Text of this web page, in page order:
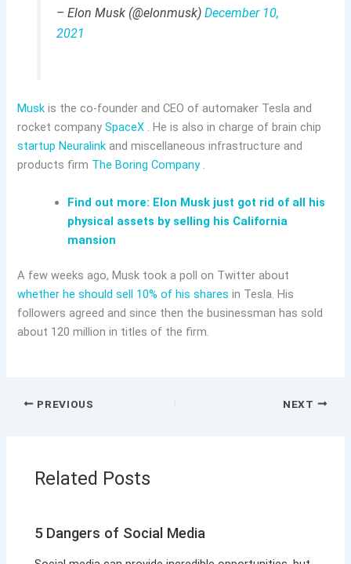
– Elon Musk (@elonmusk) December 10,
2021
Musk is the co-founder and CEO of automaker Tesla and
rocket companySpaceX . He is also in charge of brain chip
startup Neuralink and miscellaneous infrastructure and
products firm The Boring Company .
Find out more: Elon Musk just got rid of all his
physical assets by selling his California
mansion
A few weeks ago, Musk took a poll on Twitter about
whether he should sell 10% of his shares in Tesla. His
followers agreed and since then the businessman has sold
about 120 million in titles of the firm.
PREVIOUS NEXT
Related Posts
5 Dangers of Social Media